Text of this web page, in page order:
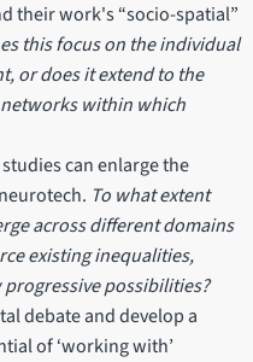
their work's “socio-spatial”
this focus on the individual
or does it extend to the
within which
can enlarge the
To what extent
across different domains
existing inequalities,
possibilities?
debate and develop a
of ‘working with’